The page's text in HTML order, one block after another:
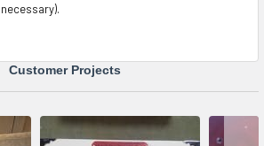
Customer Projects